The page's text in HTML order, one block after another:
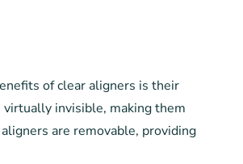
of clear aligners is their
invisible, making them
are removable, providing